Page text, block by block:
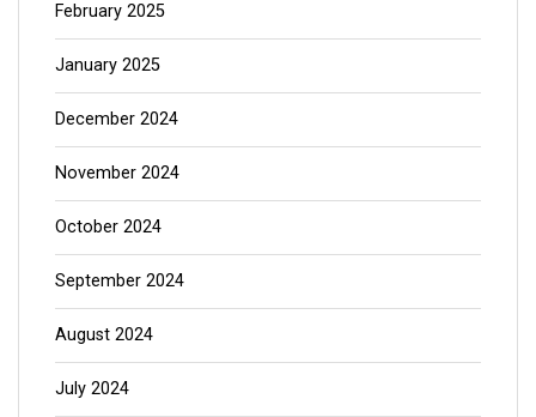
February 2025
January 2025
December 2024
November 2024
October 2024
September 2024
August 2024
July 2024